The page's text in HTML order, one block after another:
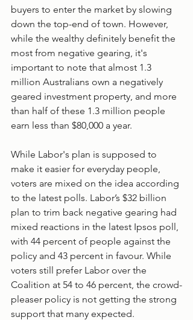
buyers to enter the market by slowing
down the top-end of town. However,
while the wealthy definitely benefit the
most from negative gearing, it's
important to note that almost 1.3
million Australians own a negatively
geared investment property, and more
than half of these 1.3 million people
earn less than $80,000 a year.
While Labor's plan is supposed to
make it easier for everyday people,
voters are mixed on the idea according
to the latest polls. Labor’s $32 billion
plan to trim back negative gearing had
mixed reactions in the latest Ipsos poll,
with 44 percent of people against the
policy and 43 percent in favour. While
voters still prefer Labor over the
Coalition at 54 to 46 percent, the crowd-
pleaser policy is not getting the strong
support that many expected.